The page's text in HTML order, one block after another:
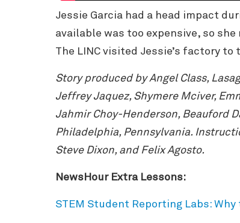
Jessie Garcia had a head impact
available was too expensive, so
The LINC visited Jessie’s factory to
Story produced by Angel Class,
Jeffrey Jaquez, Shymere Mciver,
Jahmir Choy-Henderson, Beauford
Philadelphia, Pennsylvania.
Steve Dixon, and Felix Agosto.
NewsHour Extra Lessons:
STEM Student Reporting Labs: